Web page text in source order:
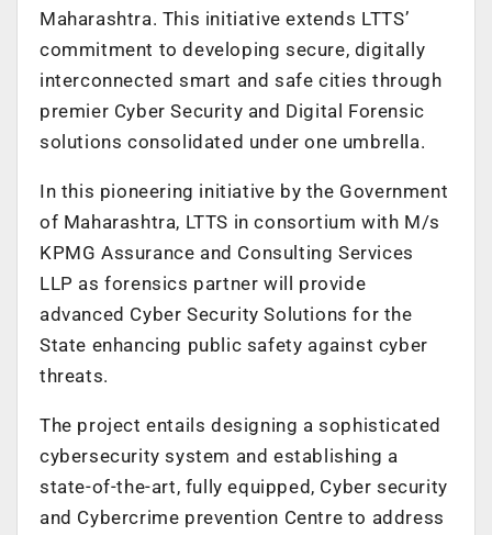
Maharashtra. This initiative extends LTTS’
commitment to developing secure, digitally
interconnected smart and safe cities through
premier Cyber Security and Digital Forensic
solutions consolidated under one umbrella.
In this pioneering initiative by the Government
of Maharashtra, LTTS in consortium with M/s
KPMG Assurance and Consulting Services
LLP as forensics partner will provide
advanced Cyber Security Solutions for the
State enhancing public safety against cyber
threats.
The project entails designing a sophisticated
cybersecurity system and establishing a
state-of-the-art, fully equipped, Cyber security
and Cybercrime prevention Centre to address